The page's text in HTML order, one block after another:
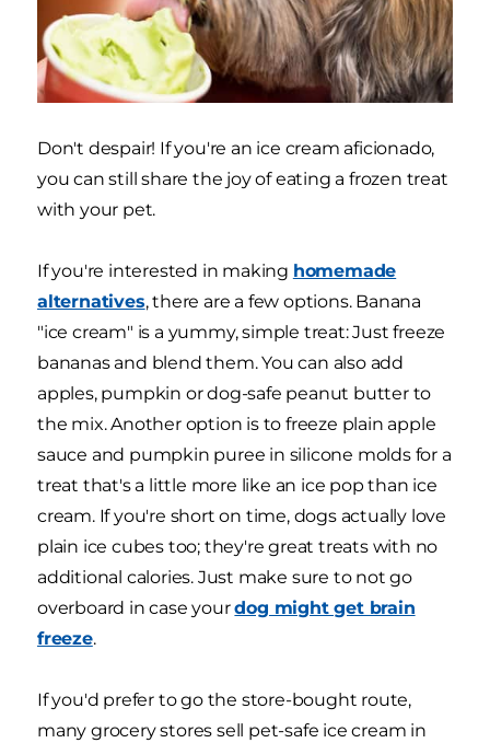
Don't despair! If you're an ice cream aficionado,
you can still share the joy of eating a frozen treat
with your pet.
If you're interested in making homemade
alternatives, there are a few options. Banana
"ice cream" is a yummy, simple treat: Just freeze
bananas and blend them. You can also add
apples, pumpkin or dog-safe peanut butter to
the mix. Another option is to freeze plain apple
sauce and pumpkin puree in silicone molds for a
treat that's a little more like an ice pop than ice
cream. If you're short on time, dogs actually love
plain ice cubes too; they're great treats with no
additional calories. Just make sure to not go
overboard in case yourdog might get brain
freeze.
If you'd prefer to go the store-bought route,
many grocery stores sell pet-safe ice cream in